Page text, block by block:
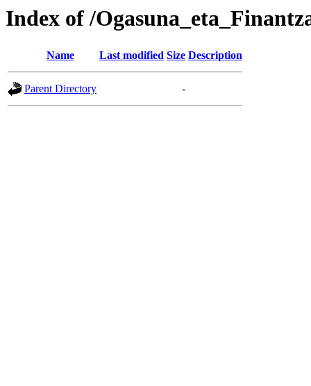
Index of /
Name Last modified Size Description
Parent Directory -